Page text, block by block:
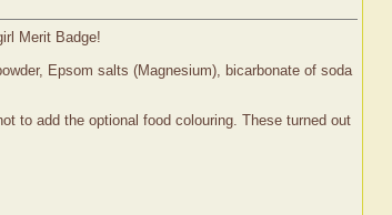
Merit Badge!
Epsom salts (Magnesium), bicarbonate of soda
to add the optional food colouring. These turned out